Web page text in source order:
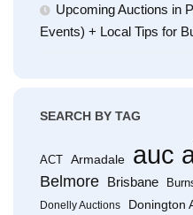
Upcoming Auctions in
Events) + Local Tips for
SEARCH BY TAG
ACT Armadale auc
Belmore Brisbane
Donelly Auctions
Donington